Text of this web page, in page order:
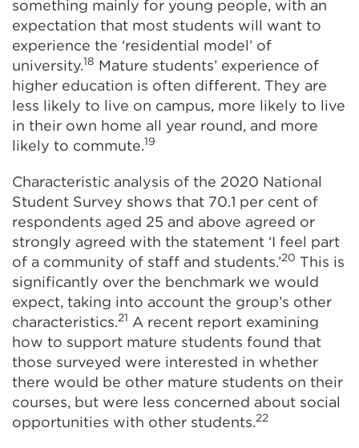
something mainly for young people, with an
expectation that most students will want to
experience the ‘residential model’ of
university.18 Mature students’ experience of
higher education is often different. They are
less likely to live on campus, more likely to live
in their own home all year round, and more
likely to commute.19
Characteristic analysis of the 2020 National
Student Survey shows that 70.1 per cent of
respondents aged 25 and above agreed or
strongly agreed with the statement ‘I feel part
of a community of staff and students.’20 This is
significantly over the benchmark we would
expect, taking into account the group’s other
characteristics.21 A recent report examining
how to support mature students found that
those surveyed were interested in whether
there would be other mature students on their
courses, but were less concerned about social
opportunities with other students.22